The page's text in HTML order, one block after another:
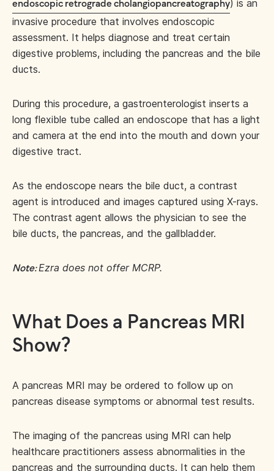
endoscopic retrograde cholangiopancreatography) is an
invasive procedure that involves endoscopic
assessment. It helps diagnose and treat certain
digestive problems, including the pancreas and the bile
ducts.
During this procedure, a gastroenterologist inserts a
long flexible tube called an endoscope that has a light
and camera at the end into the mouth and down your
digestive tract.
As the endoscope nears the bile duct, a contrast
agent is introduced and images captured using X-rays.
The contrast agent allows the physician to see the
bile ducts, the pancreas, and the gallbladder.
Note:Ezra does not offer MCRP.
What Does a Pancreas MRI
Show?
A pancreas MRI may be ordered to follow up on
pancreas disease symptoms or abnormal test results.
The imaging of the pancreas using MRI can help
healthcare practitioners assess abnormalities in the
pancreas and the surrounding ducts. It can help them